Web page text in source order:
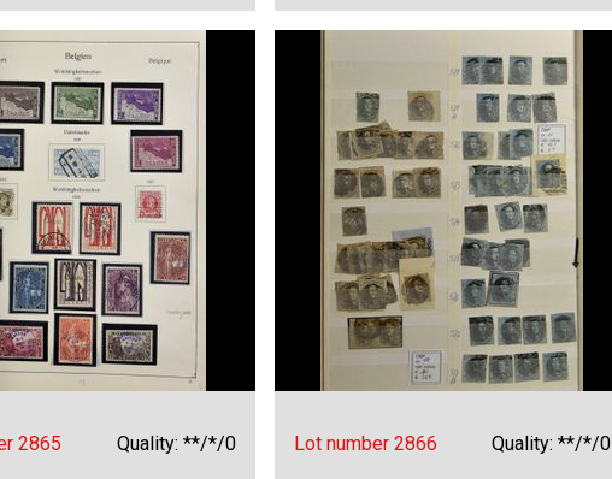
2865 Quality: **/*/0 Lot number 2866 Quality: **/*/0